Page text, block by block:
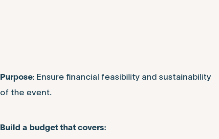
Purpose: Ensure financial feasibility and sustainability
of the event.
Build a budget that covers: